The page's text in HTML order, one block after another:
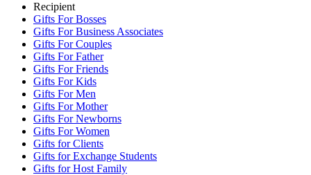
Recipient
Gifts For Bosses
Gifts For Business Associates
Gifts For Couples
Gifts For Father
Gifts For Friends
Gifts For Kids
Gifts For Men
Gifts For Mother
Gifts For Newborns
Gifts For Women
Gifts for Clients
Gifts for Exchange Students
Gifts for Host Family